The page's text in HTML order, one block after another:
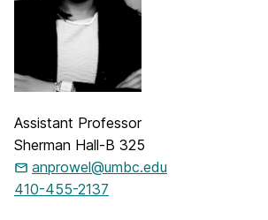
Assistant Professor
Sherman Hall-B 325
anprowel@umbc.edu
410-455-2137